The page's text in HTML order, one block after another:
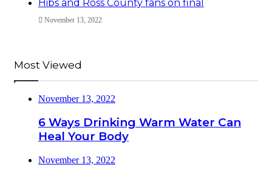
Hibs and Ross County fans on final
November 13, 2022
Most Viewed
November 13, 2022
6 Ways Drinking Warm Water Can
Heal Your Body
November 13, 2022